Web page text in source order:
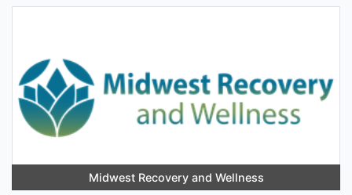
Midwest Recovery and Wellness